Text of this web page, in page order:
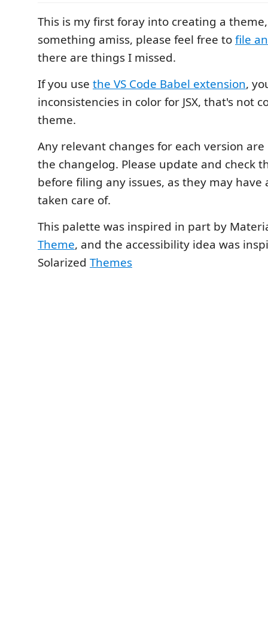
This is my first foray into creating a
something amiss, please feel free tofile
there are things I missed.
If you use the VS Code Babel extension,
inconsistencies in color for JSX, that's not
theme.
Any relevant changes for each version
the changelog. Please update and check
before filing any issues, as they may have
taken care of.
This palette was inspired in part by
Theme, and the accessibility idea was
Solarized Themes